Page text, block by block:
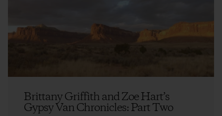
Brittany Griffith and Zoe Hart’s
Gypsy Van Chronicles: Part Two